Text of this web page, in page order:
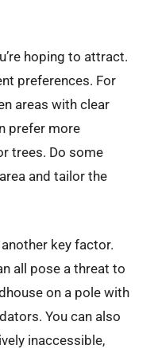
hoping to attract.
preferences. For
areas with clear
prefer more
trees. Do some
and tailor the
key factor.
all pose a threat to
on a pole with
You can also
inaccessible,